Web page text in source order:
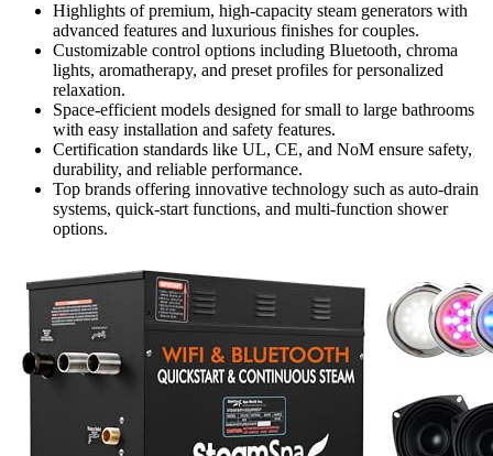
Highlights of premium, high-capacity steam generators with
advanced features and luxurious finishes for couples.
Customizable control options including Bluetooth, chroma
lights, aromatherapy, and preset profiles for personalized
relaxation.
Space-efficient models designed for small to large bathrooms
with easy installation and safety features.
Certification standards like UL, CE, and NoM ensure safety,
durability, and reliable performance.
Top brands offering innovative technology such as auto-drain
systems, quick-start functions, and multi-function shower
options.